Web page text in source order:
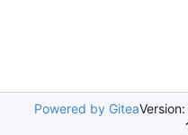
Powered by Gitea